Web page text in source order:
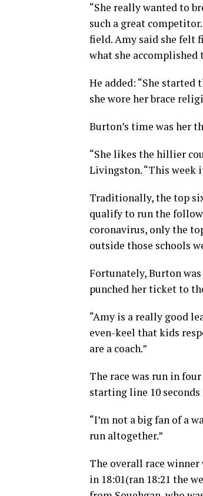
“She really wanted to
such a great
field. Amy said she felt
what she accomplished
He added: “She started
she wore her brace
Burton’s time was her
“She likes the hillier
Livingston. “This week
Traditionally, the top
qualify to run the
coronavirus, only the
outside those schools
Fortunately, Burton
punched her ticket to
“Amy is a really good
even-keel that kids
are a coach.”
The race was run in
starting line 10
“I’m not a big fan of a
run altogether.”
The overall race winner
in 18:01(ran 18:21 the